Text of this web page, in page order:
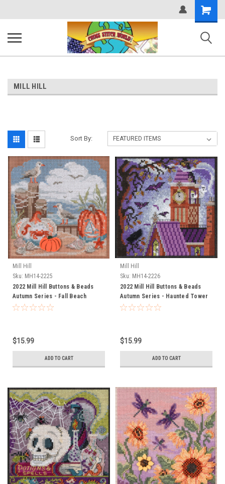
Shopping
Cart
MILL HILL
Sort By:
Mill Hill
Sku: MH14-2225
2022 Mill Hill Buttons & Beads
Autumn Series - Fall Beach
$15.99
ADD TO CART
Mill Hill
Sku: MH14-2226
2022 Mill Hill Buttons & Beads
Autumn Series - Haunted Tower
$15.99
ADD TO CART